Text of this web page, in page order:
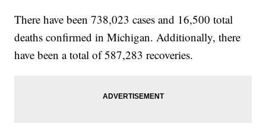
There have been 738,023 cases and 16,500 total
deaths confirmed in Michigan. Additionally, there
have been a total of 587,283 recoveries.